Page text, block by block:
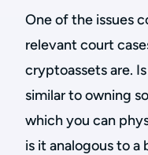
One of the issues
relevant court
cryptoassets are.
similar to owning
which you can
is it analogous to a